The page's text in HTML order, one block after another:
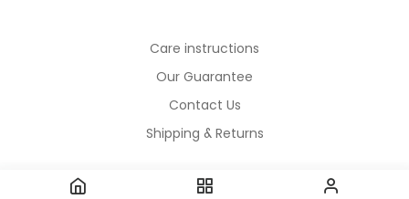
Care instructions
Our Guarantee
Contact Us
Shipping & Returns